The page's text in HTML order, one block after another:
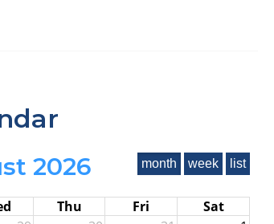
month week list
2026
Thu Fri
Sat